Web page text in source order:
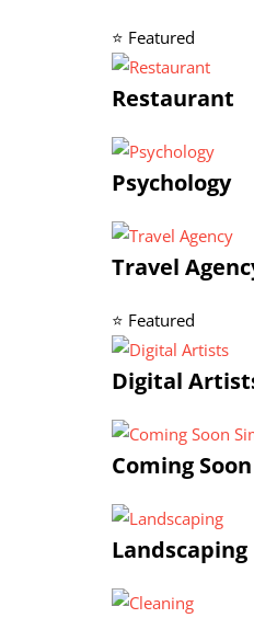
⭐ Featured
Restaurant
Psychology
Travel
⭐ Featured
Digital
Coming
Landscaping